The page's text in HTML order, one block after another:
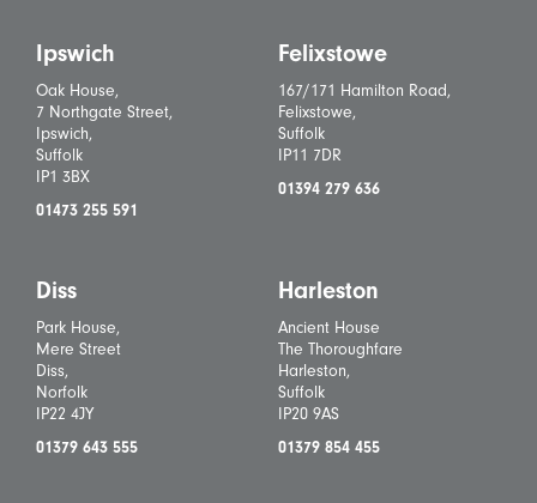
Ipswich
Oak House,
7 Northgate Street,
Ipswich,
Suffolk
IP1 3BX
01473 255 591
Felixstowe
167/171 Hamilton Road,
Felixstowe,
Suffolk
IP11 7DR
01394 279 636
Diss
Park House,
Mere Street
Diss,
Norfolk
IP22 4JY
01379 643 555
Harleston
Ancient House
The Thoroughfare
Harleston,
Suffolk
IP20 9AS
01379 854 455